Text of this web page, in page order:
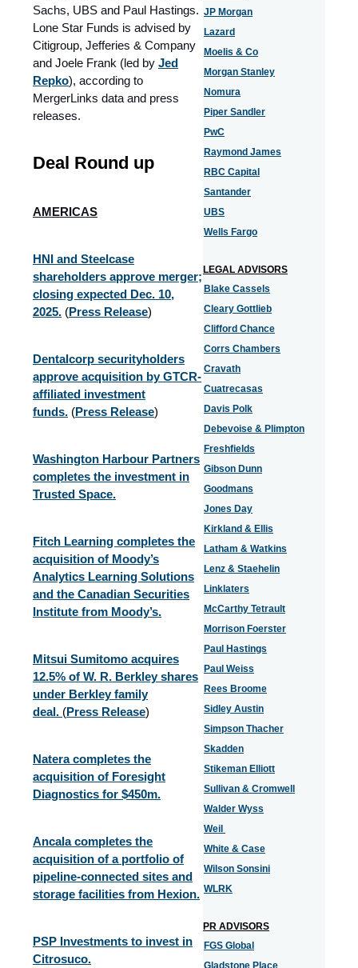
Sachs, UBS and Paul Hastings.
Lone Star Funds is advised by
Citigroup, Jefferies & Company
and Joele Frank (led by Jed
Repko), according to
MergerLinks data and press
releases.
Deal Round up
AMERICAS
HNI and Steelcase
shareholders approve merger;
closing expected Dec. 10,
2025. (Press Release)
Dentalcorp securityholders
approve acquisition by GTCR-
affiliated investment
funds. (Press Release)
Washington Harbour Partners
completes the investment in
Trusted Space.
Fitch Learning completes the
acquisition of Moody’s
Analytics Learning Solutions
and the Canadian Securities
Institute from Moody’s.
Mitsui Sumitomo acquires
12.5% of W. R. Berkley shares
under Berkley family
deal. (Press Release)
Natera completes the
acquisition of Foresight
Diagnostics for $450m.
Ancala completes the
acquisition of a portfolio of
pipeline-connected sites and
storage facilities from Hexion.
PSP Investments to invest in
Citrosuco.
JP Morgan
Lazard
Moelis & Co
Morgan Stanley
Nomura
Piper Sandler
PwC
Raymond James
RBC Capital
Santander
UBS
Wells Fargo
LEGAL ADVISORS
Blake Cassels
Cleary Gottlieb
Clifford Chance
Corrs Chambers
Cravath
Cuatrecasas
Davis Polk
Debevoise & Plimpton
Freshfields
Gibson Dunn
Goodmans
Jones Day
Kirkland & Ellis
Latham & Watkins
Lenz & Staehelin
Linklaters
McCarthy Tetrault
Morrison Foerster
Paul Hastings
Paul Weiss
Rees Broome
Sidley Austin
Simpson Thacher
Skadden
Stikeman Elliott
Sullivan & Cromwell
Walder Wyss
Weil
White & Case
Wilson Sonsini
WLRK
PR ADVISORS
FGS Global
Gladstone Place